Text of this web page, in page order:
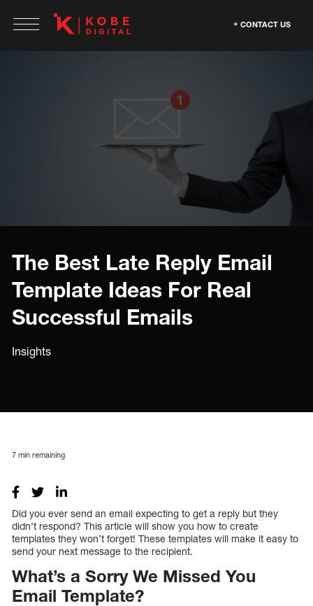
CONTACT US
The Best Late Reply Email
Template Ideas For Real
Successful Emails
Insights
7 min remaining
Did you ever send an email expecting to get a reply but they
didn’t respond? This article will show you how to create
templates they won’t forget! These templates will make it easy to
send your next message to the recipient.
What’s a Sorry We Missed You
Email Template?